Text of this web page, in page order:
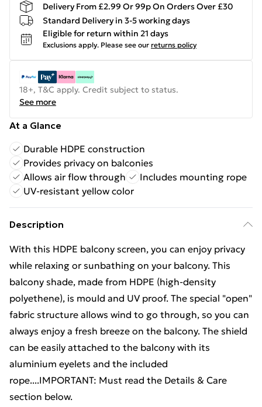
Delivery From £2.99 Or 99p On Orders Over £30
Standard Delivery in 3-5 working days
Eligible for return within 21 days
Exclusions apply. Please see our returns policy
18+, T&C apply. Credit subject to status.
See more
At a Glance
Durable HDPE construction
Provides privacy on balconies
Allows air flow through
Includes mounting rope
UV-resistant yellow color
Description
With this HDPE balcony screen, you can enjoy privacy
while relaxing or sunbathing on your balcony. This
balcony shade, made from HDPE (high-density
polyethene), is mould and UV proof. The special "open"
fabric structure allows wind to go through, so you can
always enjoy a fresh breeze on the balcony. The shield
can be easily attached to the balcony with its
aluminium eyelets and the included
rope....IMPORTANT: Must read the Details & Care
section below.